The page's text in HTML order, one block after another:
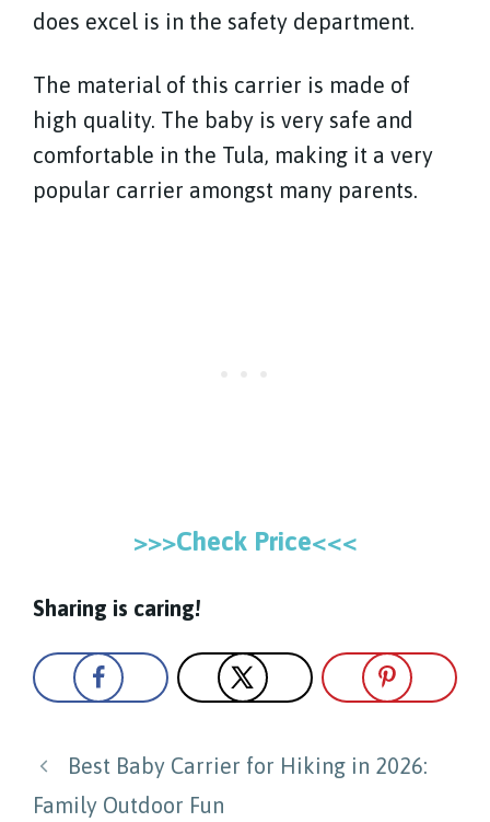
does excel is in the safety department.
The material of this carrier is made of
high quality. The baby is very safe and
comfortable in the Tula, making it a very
popular carrier amongst many parents.
>>>Check Price<<<
Sharing is caring!
Post
navigation
Best Baby Carrier for Hiking in 2026:
Family Outdoor Fun